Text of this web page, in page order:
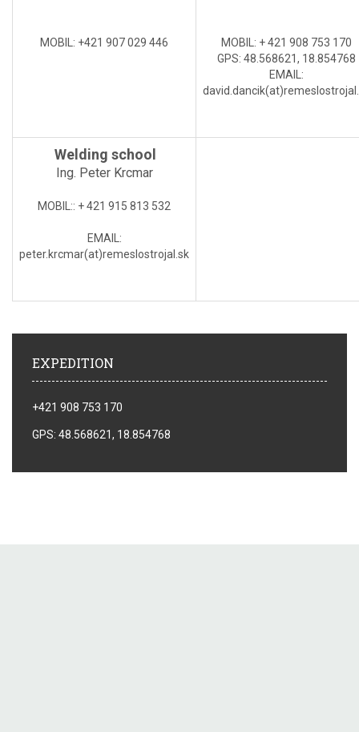
MOBIL : +421 907 029 446 MOBIL: + 421 908 753 170
GPS: 48.568621, 18.854768
EMAIL :
david.dancik(at)
Welding school
Ing. Peter Krcmar
MOBIL:: + 421 915 813 532
EMAIL :
peter.krcmar(at)remeslostrojal.sk
EXPEDITION
+421 908 753 170
GPS: 48.568621, 18.854768